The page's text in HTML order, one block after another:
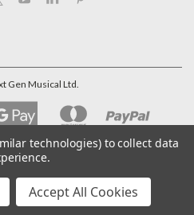
Gen Musical Ltd.
technologies) to collect data
Accept All Cookies